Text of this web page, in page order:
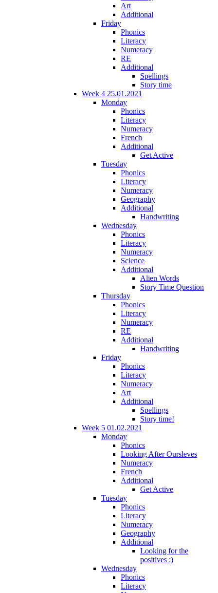
Art
Additional
Friday
Phonics
Literacy
Numeracy
RE
Additional
Spellings
Story time
Week 4 25.01.2021
Monday
Phonics
Literacy
Numeracy
French
Additional
Get Active
Tuesday
Phonics
Literacy
Numeracy
Geography
Additional
Handwriting
Wednesday
Phonics
Literacy
Numeracy
Science
Additional
Alien Words
Story Time Question
Thursday
Phonics
Literacy
Numeracy
RE
Additional
Handwriting
Friday
Phonics
Literacy
Numeracy
Art
Additional
Spellings
Story time!
Week 5 01.02.2021
Monday
Phonics
Looking After Oursleves
Numeracy
French
Additional
Get Active
Tuesday
Phonics
Literacy
Numeracy
Geography
Additional
Looking for the
positives :)
Wednesday
Phonics
Literacy